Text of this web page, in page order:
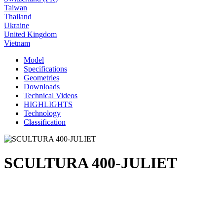
Taiwan
Thailand
Ukraine
United Kingdom
Vietnam
Model
Specifications
Geometries
Downloads
Technical Videos
HIGHLIGHTS
Technology
Classification
SCULTURA 400-JULIET